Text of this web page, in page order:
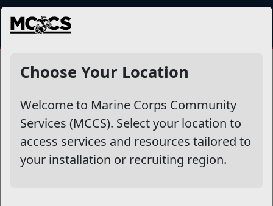
MENU
Choose Your Location
Welcome to Marine Corps Community
Services (MCCS). Select your location to
access services and resources tailored to
your installation or recruiting region.
Other Stories
Long Term Assistance Program Newsletter
Repatriation